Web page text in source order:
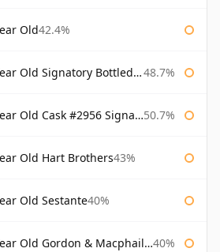
Old42.4%
Old Signatory Bottled 1996 48.7%
Old Cask #2956 Signatory 50.7%
Old Hart Brothers43%
Old Sestante40%
& Macphail Connoisseurs Choice 40%